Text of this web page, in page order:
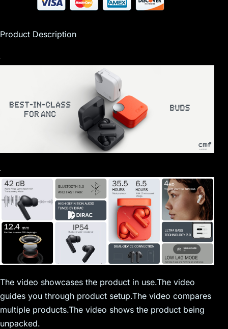
Product Description
The video showcases the product in use.The video
guides you through product setup.The video compares
multiple products.The video shows the product being
unpacked.